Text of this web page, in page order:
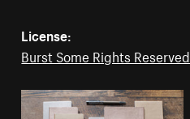
License:
Burst Some Rights Reserved